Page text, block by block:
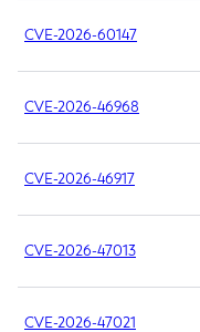
CVE-2026-60147
CVE-2026-46968
CVE-2026-46917
CVE-2026-47013
CVE-2026-47021